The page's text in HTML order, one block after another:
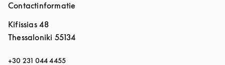
Contactinformatie
Kifissias 48
Thessaloniki 55134
+30 231 044 4455